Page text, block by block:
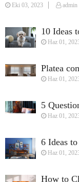
Eki 03, 2023 admin
10 Ideas
Wanted
Haz 01,
Platea
susciapit
Haz 01,
5
When
Haz 01,
6 Ideas
Haz 01,
How to